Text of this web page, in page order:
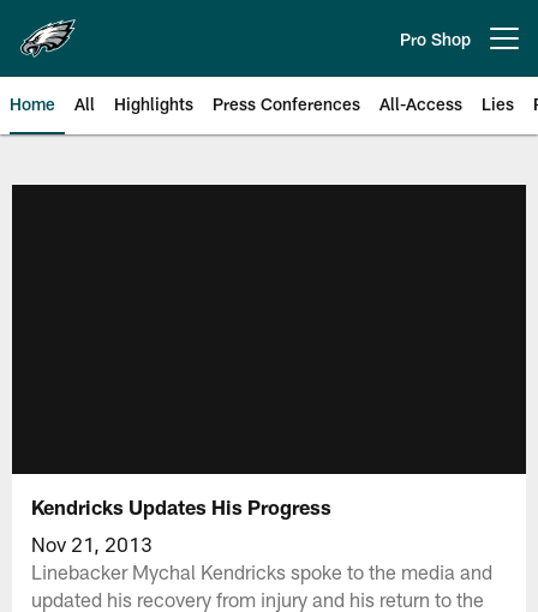
main
content
Pro Shop
Home All Highlights Press Conferences All-Access Lies
Kendricks Updates His Progress
Nov 21, 2013
Linebacker Mychal Kendricks spoke to the media and
updated his recovery from injury and his return to the